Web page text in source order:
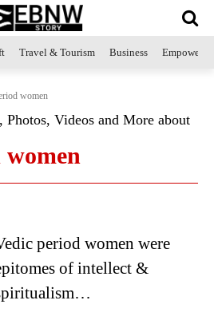
Travel & Tourism Business
women
Photos, Videos and More about
period women were
of intellect &